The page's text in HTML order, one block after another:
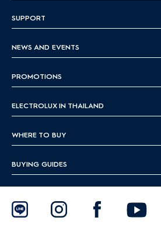
SUPPORT
NEWS AND EVENTS
PROMOTIONS
ELECTROLUX IN THAILAND
WHERE TO BUY
BUYING GUIDES